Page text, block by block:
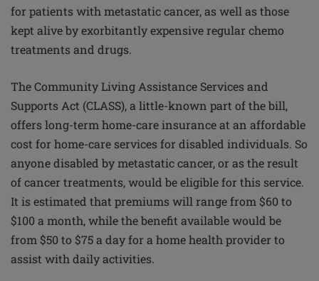
for patients with metastatic cancer, as well as those
kept alive by exorbitantly expensive regular chemo
treatments and drugs.
The Community Living Assistance Services and
Supports Act (CLASS), a little-known part of the bill,
offers long-term home-care insurance at an affordable
cost for home-care services for disabled individuals. So
anyone disabled by metastatic cancer, or as the result
of cancer treatments, would be eligible for this service.
It is estimated that premiums will range from $60 to
$100 a month, while the benefit available would be
from $50 to $75 a day for a home health provider to
assist with daily activities.